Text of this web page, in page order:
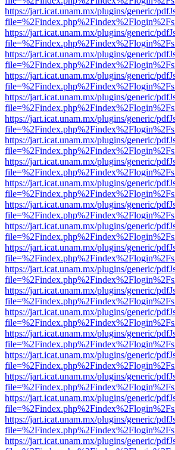
https://jart.icat.unam.mx/plugins/generic/
https://jart.icat.unam.mx/plugins/generic/
https://jart.icat.unam.mx/plugins/generic/
https://jart.icat.unam.mx/plugins/generic/
https://jart.icat.unam.mx/plugins/generic/
https://jart.icat.unam.mx/plugins/generic/
https://jart.icat.unam.mx/plugins/generic/
https://jart.icat.unam.mx/plugins/generic/
https://jart.icat.unam.mx/plugins/generic/
https://jart.icat.unam.mx/plugins/generic/
https://jart.icat.unam.mx/plugins/generic/
https://jart.icat.unam.mx/plugins/generic/
https://jart.icat.unam.mx/plugins/generic/
https://jart.icat.unam.mx/plugins/generic/
https://jart.icat.unam.mx/plugins/generic/
https://jart.icat.unam.mx/plugins/generic/
https://jart.icat.unam.mx/plugins/generic/
https://jart.icat.unam.mx/plugins/generic/
https://jart.icat.unam.mx/plugins/generic/
https://jart.icat.unam.mx/plugins/generic/
https://jart.icat.unam.mx/plugins/generic/